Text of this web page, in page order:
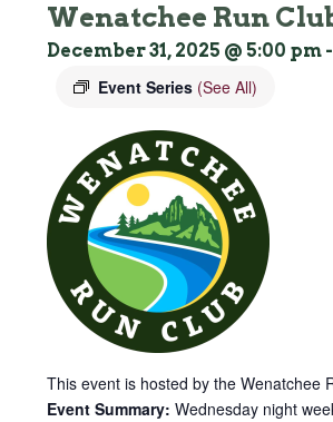
Wenatchee Run
December 31, 2025 @ 5:00 pm -
Event Series (See All)
This event is hosted by the Wenatchee
Event Summary: Wednesday night